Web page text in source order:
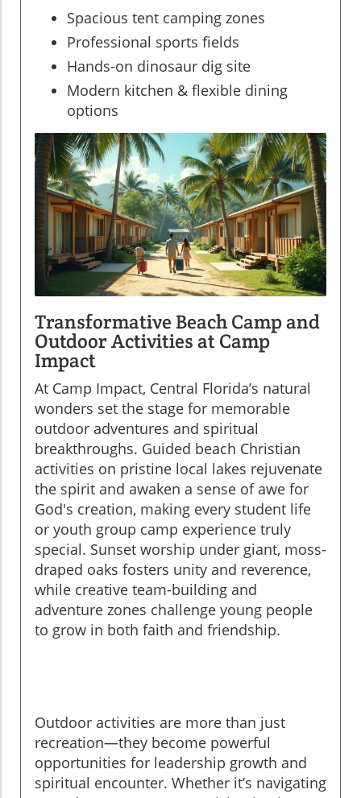
Spacious tent camping zones
Professional sports fields
Hands-on dinosaur dig site
Modern kitchen & flexible dining
options
Transformative Beach Camp and
Outdoor Activities at Camp
Impact
At Camp Impact, Central Florida’s natural
wonders set the stage for memorable
outdoor adventures and spiritual
breakthroughs. Guided beach Christian
activities on pristine local lakes rejuvenate
the spirit and awaken a sense of awe for
God's creation, making every student life
or youth group camp experience truly
special. Sunset worship under giant, moss-
draped oaks fosters unity and reverence,
while creative team-building and
adventure zones challenge young people
to grow in both faith and friendship.
Outdoor activities are more than just
recreation—they become powerful
opportunities for leadership growth and
spiritual encounter. Whether it’s navigating